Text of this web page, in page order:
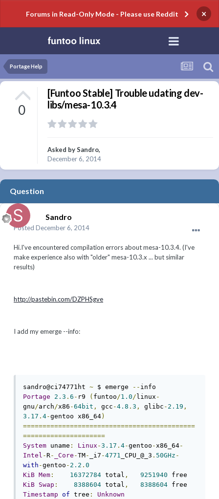
Forums in Read-Only Mode - Please use Reddit ×
Portage Help
0
[Funtoo Stable] Trouble udating dev-
libs/mesa-10.3.4
Asked bySandro,
December 6, 2014
Question
Sandro
Posted December 6, 2014
Hi.I've encountered compilation errors about mesa-10.3.4. (I've
make experience also with "older" mesa-10.3.x ... but similar
results)
http://pastebin.com/DZPHSgve
I add my emerge --info:
sandro@ci74771ht ~ $ emerge --
Portage
2.3 . 6 - r9 ( funtoo/1.0/ linux -
gnu/arch/x86 -64bit , gcc -4.8 . 3 , glibc - 2.19 ,
3.17 . 4-gentoo x86_64)
============================================
=====================
System uname : Linux -3.17 . 4-gentoo -x86_64-
Intel -R- _Core -TM- _i7 -4771 _CPU_@_3 . 50GHz -
with -gentoo - 2.2 . 0
KiB Mem : 16372784 total , 9251940
KiB Swap : 8388604 total , 8388604
Timestamp of tree :
Unknown